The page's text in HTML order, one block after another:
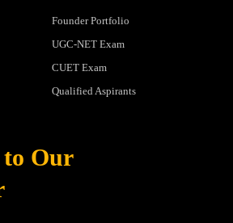
Founder Portfolio
UGC-NET Exam
CUET Exam
Qualified Aspirants
to Our